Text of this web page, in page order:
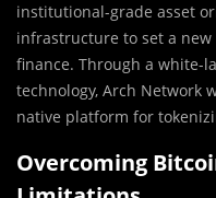
institutional-grade asset
infrastructure to set a
finance. Through a white-
technology, Arch Network
native platform for
Overcoming